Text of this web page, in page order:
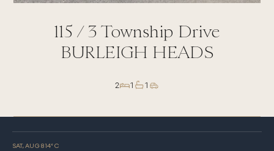
115 /3 Township Drive
BURLEIGH HEADS
2 1 1
SAT, AUG 814° C